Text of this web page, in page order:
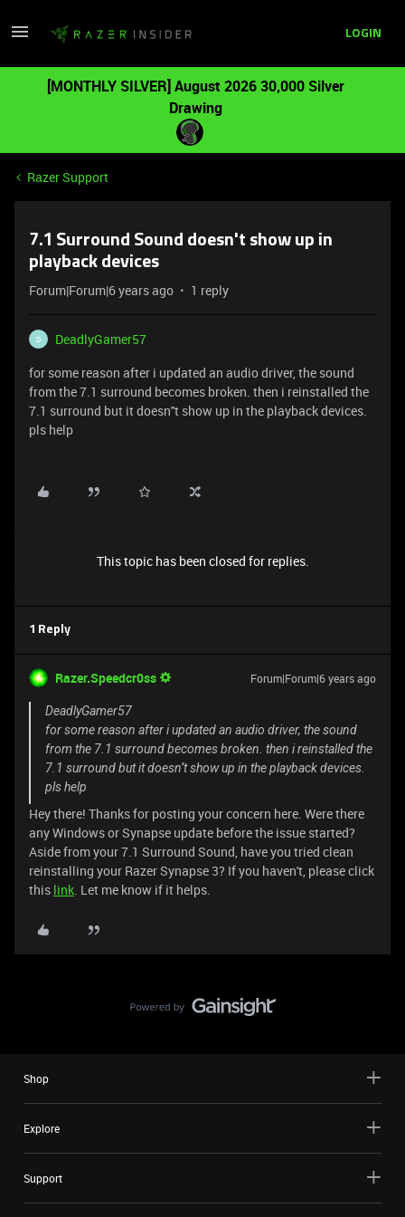
LOGIN
[MONTHLY SILVER] August 2026 30,000 Silver
Drawing
Razer Support
7.1 Surround Sound doesn't show up in
playback devices
Forum|Forum|6 years ago 1 reply
D
DeadlyGamer57
for some reason after i updated an audio driver, the sound
from the 7.1 surround becomes broken. then i reinstalled the
7.1 surround but it doesn''t show up in the playback devices.
pls help
This topic has been closed for replies.
1 Reply
Razer.Speedcr0ss Forum|Forum|6 years ago
DeadlyGamer57
for some reason after i updated an audio driver, the sound
from the 7.1 surround becomes broken. then i reinstalled the
7.1 surround but it doesn''t show up in the playback devices.
pls help
Hey there! Thanks for posting your concern here. Were there
any Windows or Synapse update before the issue started?
Aside from your 7.1 Surround Sound, have you tried clean
reinstalling your Razer Synapse 3? If you haven't, please click
this link. Let me know if it helps.
Shop
Explore
Support